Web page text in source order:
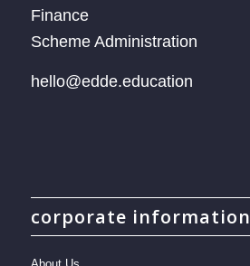
Finance
Scheme Administration
hello@edde.education
corporate information
About Us